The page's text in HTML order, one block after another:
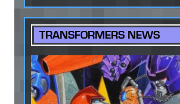
TRANSFORMERS NEWS